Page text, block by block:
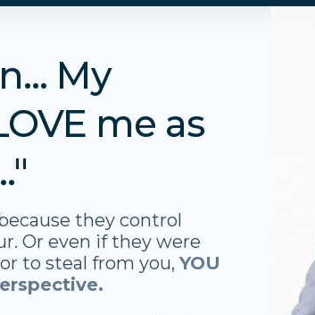
My
me as
they control
Or even if they were
to steal from you,YOU